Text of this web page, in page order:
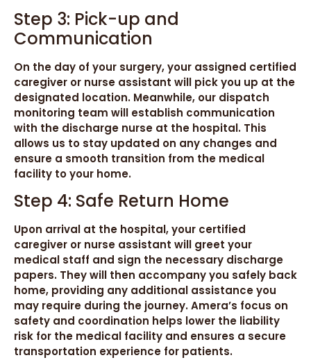
Step 3: Pick-up and
Communication
On the day of your surgery, your assigned certified
caregiver or nurse assistant will pick you up at the
designated location. Meanwhile, our dispatch
monitoring team will establish communication
with the discharge nurse at the hospital. This
allows us to stay updated on any changes and
ensure a smooth transition from the medical
facility to your home.
Step 4: Safe Return Home
Upon arrival at the hospital, your certified
caregiver or nurse assistant will greet your
medical staff and sign the necessary discharge
papers. They will then accompany you safely back
home, providing any additional assistance you
may require during the journey. Amera’s focus on
safety and coordination helps lower the liability
risk for the medical facility and ensures a secure
transportation experience for patients.